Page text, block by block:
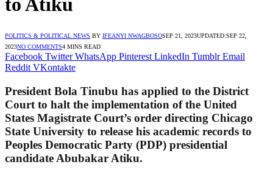
to Atiku
POLITICS & POLITICAL NEWS BY IFEANYI NWAGBOSOSEP 21, 2023UPDATED:SEP 22,
2023NO COMMENTS4 MINS READ
Facebook Twitter WhatsApp Pinterest LinkedIn Tumblr Email
Reddit VKontakte
President Bola Tinubu has applied to the District
Court to halt the implementation of the United
States Magistrate Court’s order directing Chicago
State University to release his academic records to
Peoples Democratic Party (PDP) presidential
candidate Abubakar Atiku.